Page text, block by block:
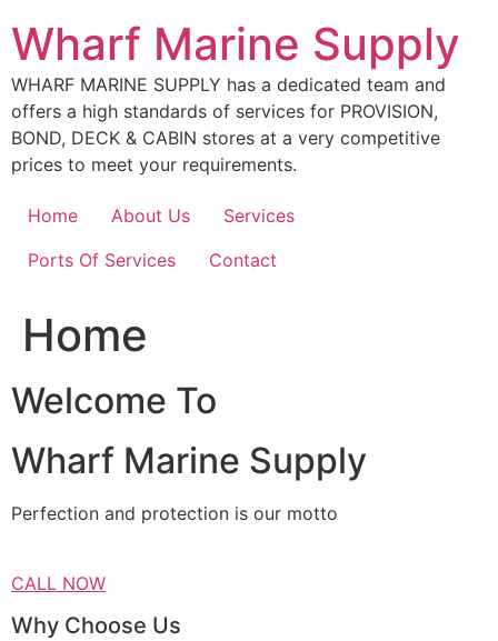
to
content
Wharf Marine Supply
WHARF MARINE SUPPLY has a dedicated team and
offers a high standards of services for PROVISION,
BOND, DECK & CABIN stores at a very competitive
prices to meet your requirements.
Home About Us
Services
Ports Of Services
Contact
Home
Welcome To
Wharf Marine Supply
Perfection and protection is our motto
CALL NOW
Why Choose Us